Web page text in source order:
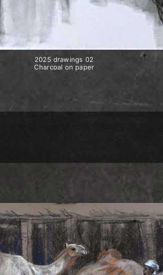
2025 drawings 02
Charcoal on paper